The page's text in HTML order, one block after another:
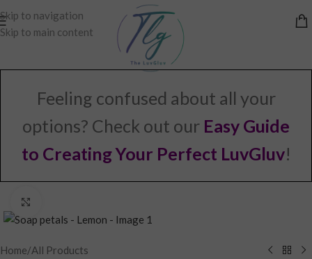
Skip to navigation
Skip to main content
Feeling confused about all your
options? Check out our Easy Guide
to Creating Your Perfect LuvGluv!
Home/All Products